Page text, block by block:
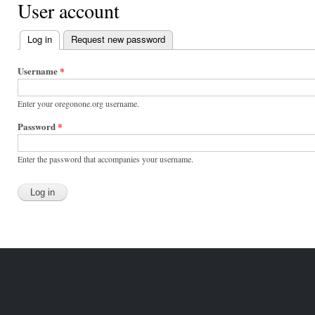
User account
Primary
tabs
Log in (active tab)
Request new password
Username*
Enter your oregonone.org username.
Password*
Enter the password that accompanies your username.